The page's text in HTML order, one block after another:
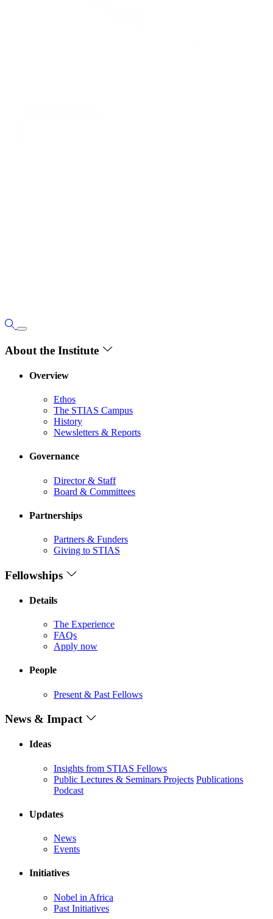
About the Institute
Overview
Ethos
The STIAS Campus
History
Newsletters & Reports
Governance
Director & Staff
Board & Committees
Partnerships
Partners & Funders
Giving to STIAS
Fellowships
Details
The Experience
FAQs
Apply now
People
Present & Past Fellows
News & Impact
Ideas
Insights from STIAS Fellows
Public Lectures & Seminars Projects Publications
Podcast
Updates
News
Events
Initiatives
Nobel in Africa
Past Initiatives